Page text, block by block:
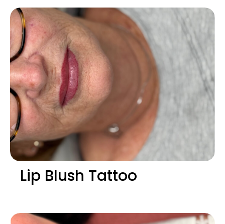
Lip Blush Tattoo